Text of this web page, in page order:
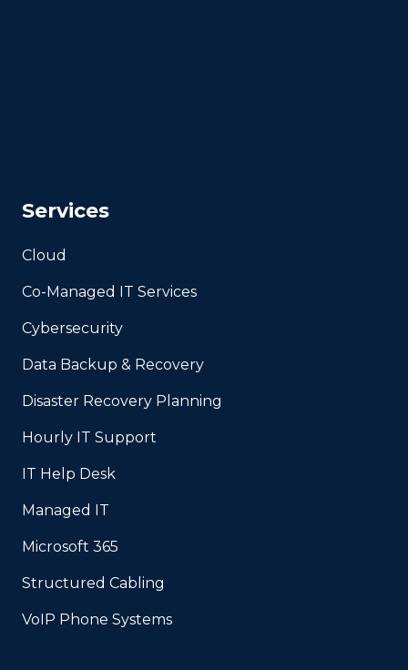
Services
Cloud
Co-Managed IT Services
Cybersecurity
Data Backup & Recovery
Disaster Recovery Planning
Hourly IT Support
IT Help Desk
Managed IT
Microsoft 365
Structured Cabling
VoIP Phone Systems